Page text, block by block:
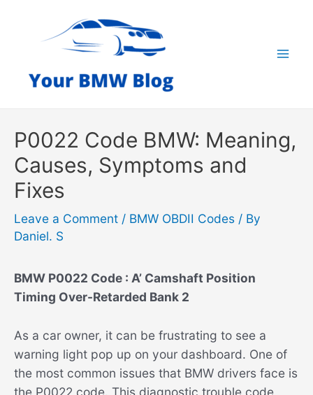
P0022 Code BMW: Meaning,
Causes, Symptoms and
Fixes
Leave a Comment / BMW OBDII Codes / By
Daniel. S
BMW P0022 Code : A’ Camshaft Position
Timing Over-Retarded Bank 2
As a car owner, it can be frustrating to see a
warning light pop up on your dashboard. One of
the most common issues that BMW drivers face is
the P0022 code. This diagnostic trouble code